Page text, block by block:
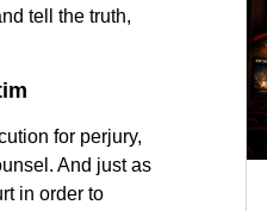
tell the truth,
for perjury,
And just as
in order to